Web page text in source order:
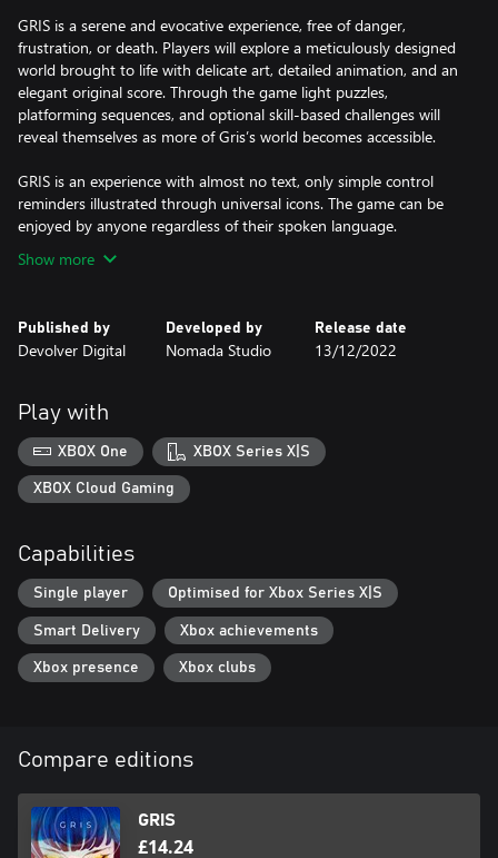
GRIS is a serene and evocative experience, free of danger,
frustration, or death. Players will explore a meticulously designed
world brought to life with delicate art, detailed animation, and an
elegant original score. Through the game light puzzles,
platforming sequences, and optional skill-based challenges will
reveal themselves as more of Gris’s world becomes accessible.
GRIS is an experience with almost no text, only simple control
reminders illustrated through universal icons. The game can be
enjoyed by anyone regardless of their spoken language.
Show more
Published by
Devolver Digital
Developed by
Nomada Studio
Release date
13/12/2022
Play with
XBOX One XBOX Series X|S
XBOX Cloud Gaming
Capabilities
Single player Optimised for Xbox Series X|S
Smart Delivery Xbox achievements
Xbox presence Xbox clubs
Compare editions
GRIS
£14.24